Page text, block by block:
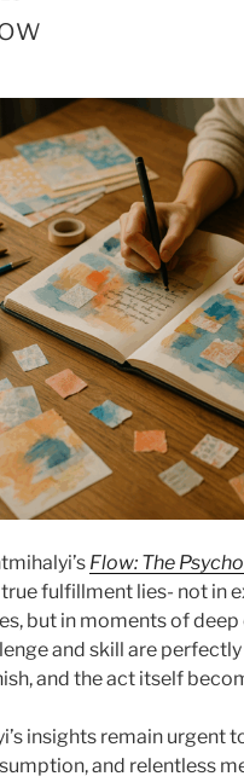
Flow: The
fulfillment lies- not in
but in moments of
and skill are
and the act itself
insights remain urgent
and relentless